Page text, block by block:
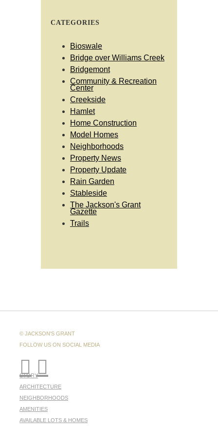
CATEGORIES
Bioswale
Bridge over Williams Creek
Bridgemont
Community & Recreation
Center
Creekside
Hamlet
Home Construction
Model Homes
Neighborhoods
Property News
Property Update
Rain Garden
Stableside
The Jackson's Grant
Gazette
Trails
© JACKSON'S GRANT
FOLLOW US ON SOCIAL MEDIA
STORY
ARCHITECTURE
NEIGHBORHOODS
AMENITIES
AVAILABLE LOTS & HOMES